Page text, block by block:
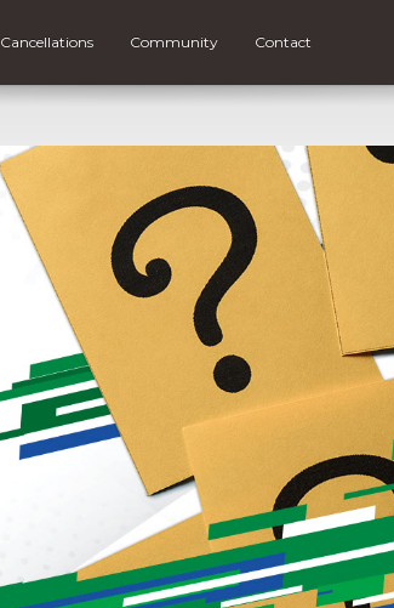
Cancellations Community Contact